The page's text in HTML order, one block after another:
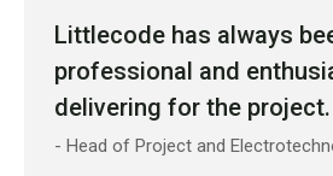
Littlecode has always
professional and
delivering for the project.
- Head of Project and